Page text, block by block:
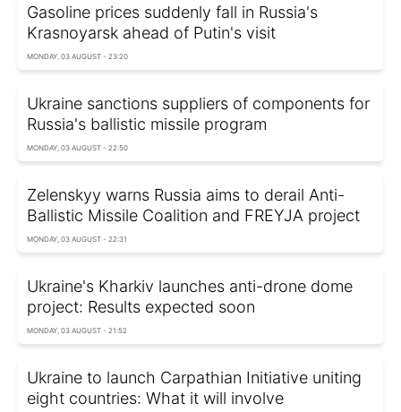
Gasoline prices suddenly fall in Russia's
Krasnoyarsk ahead of Putin's visit
MONDAY, 03 AUGUST - 23:20
Ukraine sanctions suppliers of components for
Russia's ballistic missile program
MONDAY, 03 AUGUST - 22:50
Zelenskyy warns Russia aims to derail Anti-
Ballistic Missile Coalition and FREYJA project
MONDAY, 03 AUGUST - 22:31
Ukraine's Kharkiv launches anti-drone dome
project: Results expected soon
MONDAY, 03 AUGUST - 21:52
Ukraine to launch Carpathian Initiative uniting
eight countries: What it will involve